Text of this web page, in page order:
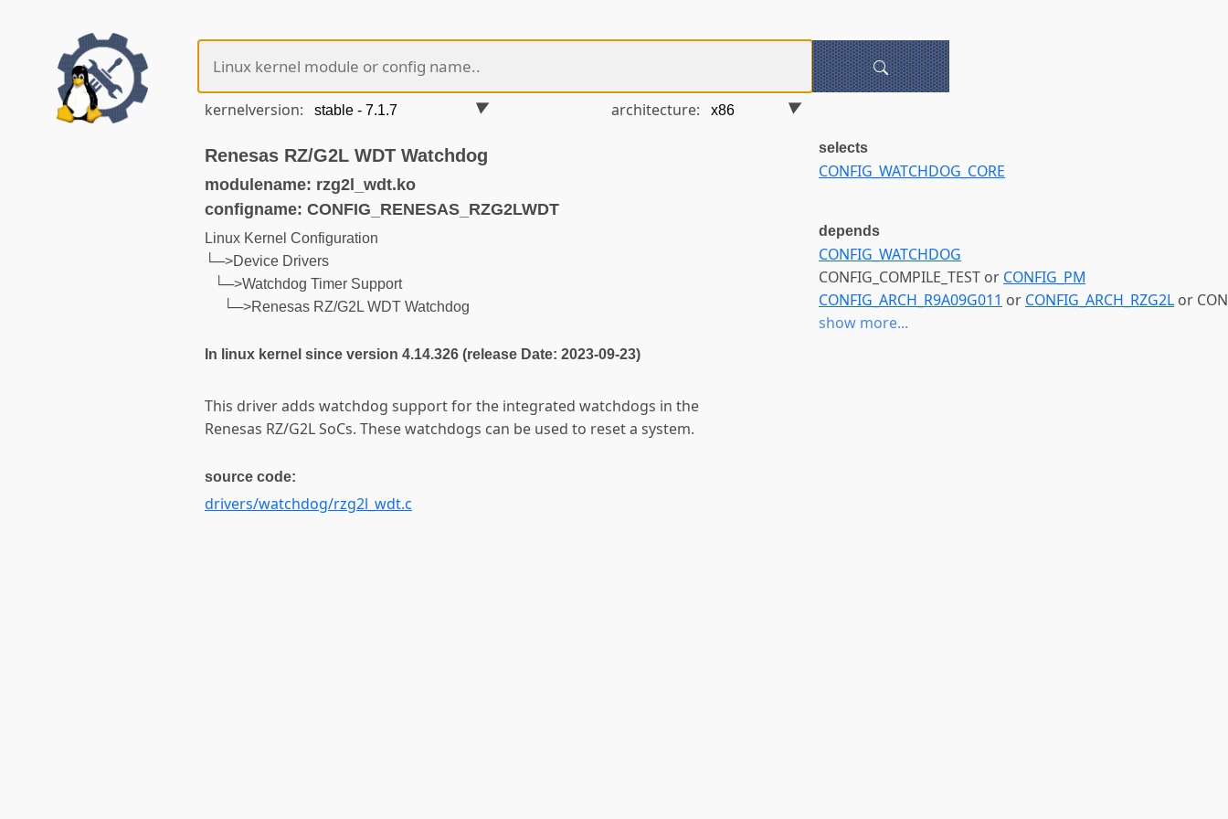
kernelversion: architecture:
Renesas RZ/G2L WDT Watchdog
modulename: rzg2l_wdt.ko
configname: CONFIG_RENESAS_RZG2LWDT
Linux Kernel Configuration
└─>Device Drivers
└─>Watchdog Timer Support
└─>Renesas RZ/G2L WDT Watchdog
In linux kernel since version 4.14.326 (release Date: 2023-09-23)
This driver adds watchdog support for the integrated watchdogs in the
Renesas RZ/G2L SoCs. These watchdogs can be used to reset a system.
source code:
drivers/watchdog/rzg2l_wdt.c
selects
CONFIG_WATCHDOG_CORE
depends
CONFIG_WATCHDOG
CONFIG_COMPILE_TEST or CONFIG_PM
CONFIG_ARCH_R9A09G011 or CONFIG_ARCH_RZG2L or
show more...